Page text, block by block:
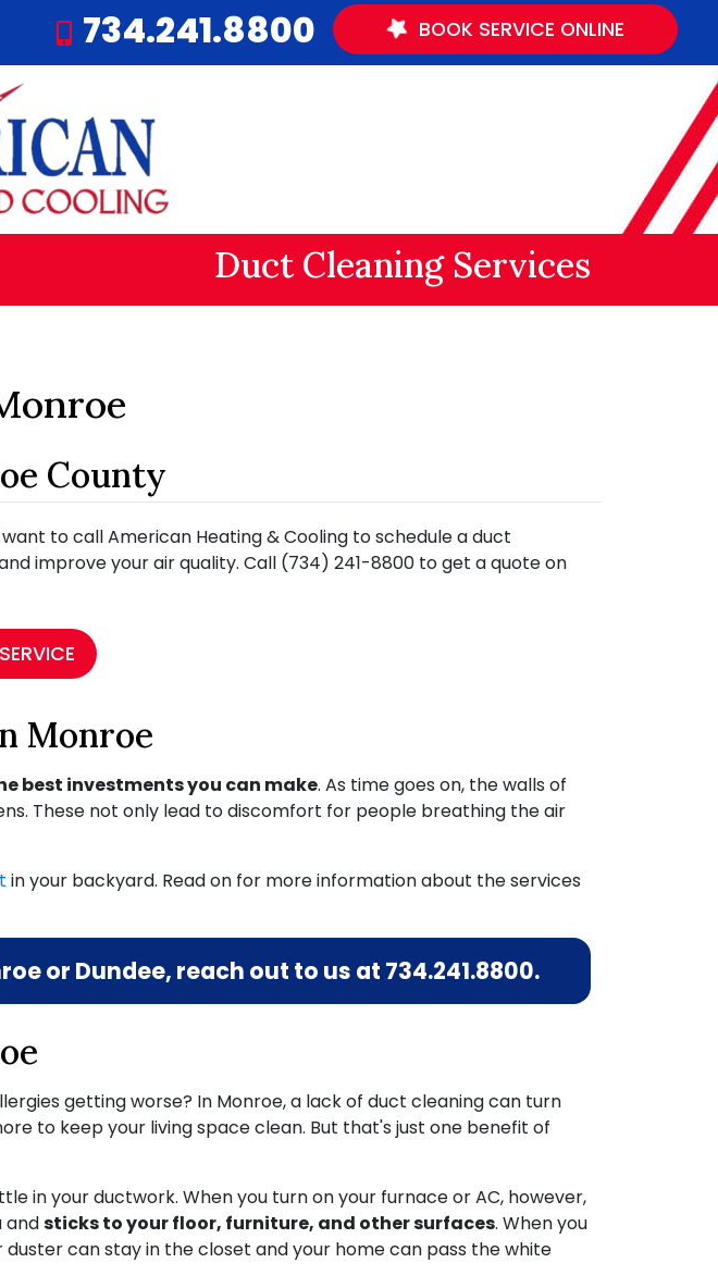
734.241.8800 BOOK SERVICE ONLINE
Duct Cleaning Services
County
to call American Heating & Cooling to schedule a duct
improve your air quality. Call (734) 241-8800 to get a quote on
Monroe
best investments you can make. As time goes on, the walls of
These not only lead to discomfort for people breathing the air
in your backyard. Read on for more information about the services
or Dundee, reach out to us at 734.241.8800.
getting worse? In Monroe, a lack of duct cleaning can turn
to keep your living space clean. But that's just one benefit of
in your ductwork. When you turn on your furnace or AC, however,
andsticks to your floor, furniture, and other surfaces. When you
can stay in the closet and your home can pass the white